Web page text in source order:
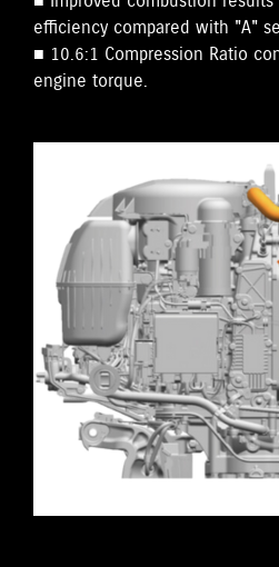
efficiency compared with "A"
■ 10.6:1 Compression Ratio
engine torque.